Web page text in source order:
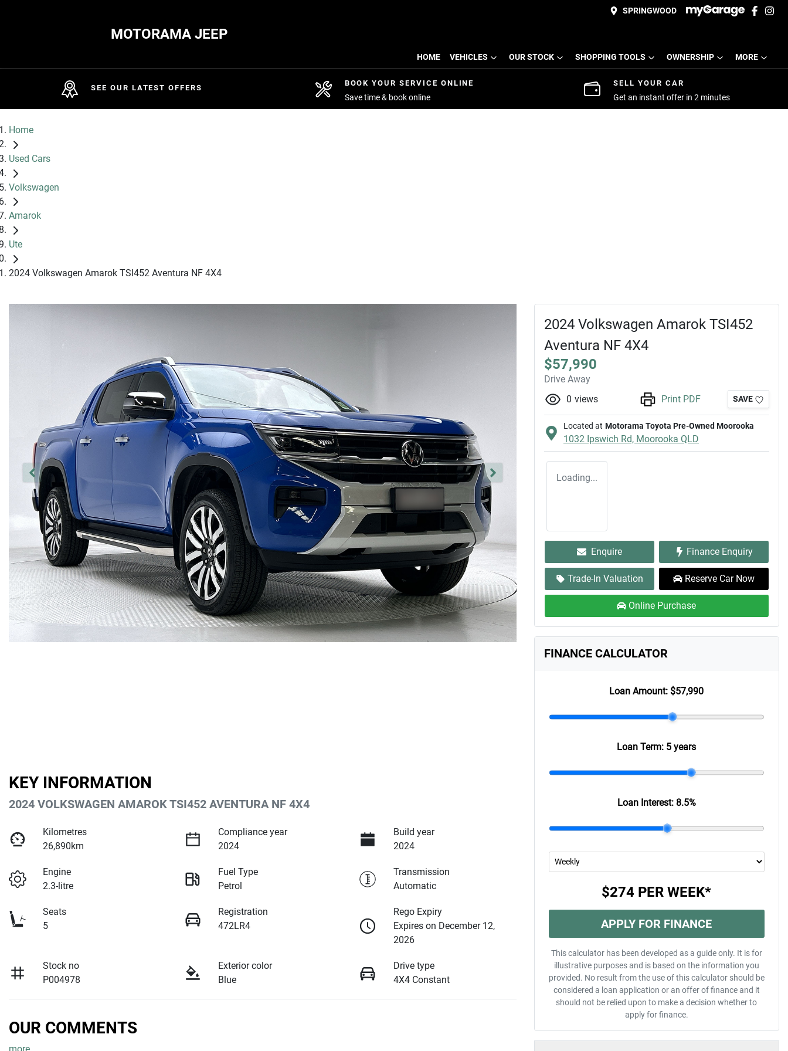
SPRINGWOOD
MOTORAMA JEEP
HOME VEHICLES OUR STOCK SHOPPING TOOLS OWNERSHIP MORE
SEE OUR LATEST OFFERS
BOOK YOUR SERVICE ONLINE
Save time & book online
SELL YOUR CAR
Get an instant offer in 2 minutes
Home
Used Cars
Volkswagen
Amarok
Ute
2024 Volkswagen Amarok TSI452 Aventura NF 4X4
KEY INFORMATION
2024 VOLKSWAGEN AMAROK TSI452 AVENTURA NF 4X4
Kilometres
26,890km
Compliance year
2024
Build year
2024
Engine
2.3-litre
Fuel Type
Petrol
Transmission
Automatic
Seats
5
Registration
472LR4
Rego Expiry
Expires on December 12,
2026
Stock no
P004978
Exterior color
Blue
Drive type
4X4 Constant
OUR COMMENTS
2024 Volkswagen Amarok TSI452
Aventura NF 4X4
$57,990
Drive Away
0 views Print PDF SAVE
Located at Motorama Toyota Pre-Owned Moorooka
1032 Ipswich Rd, Moorooka QLD
Loading...
Enquire Finance Enquiry
Trade-In Valuation Reserve Car Now
Online Purchase
FINANCE CALCULATOR
Loan Amount: $57,990
Loan Term: 5 years
Loan Interest: 8.5%
$274 PER WEEK*
APPLY FOR FINANCE
This calculator has been developed as a guide only. It is for
illustrative purposes and is based on the information you
provided. No result from the use of this calculator should be
considered a loan application or an offer of finance and it
should not be relied upon to make a decision whether to
apply for finance.